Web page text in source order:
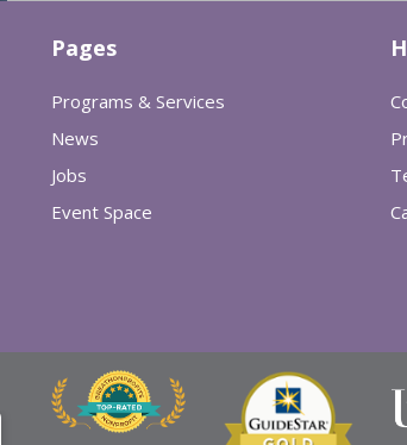
Pages
Programs & Services
News
Jobs
Event Space